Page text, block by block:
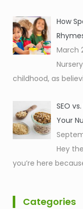
How
March
childhood, as
SEO
Your
Hey
you’re here
Categories